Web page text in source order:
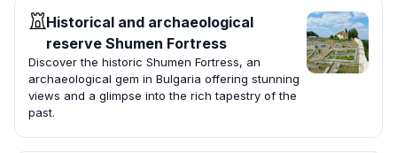
Historical and archaeological
reserve Shumen Fortress
Discover the historic Shumen Fortress, an
archaeological gem in Bulgaria offering stunning
views and a glimpse into the rich tapestry of the
past.